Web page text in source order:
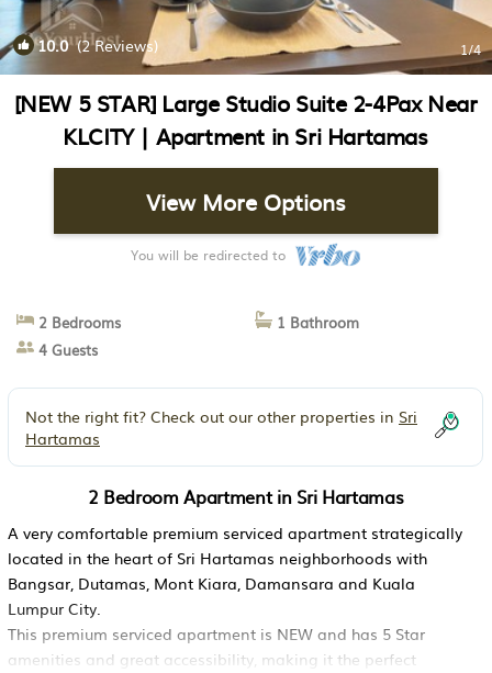
10.0(2 Reviews) 1/4
[NEW 5 STAR] Large Studio Suite 2-4Pax Near
KLCITY | Apartment in Sri Hartamas
View More Options
You will be redirected to
2 Bedrooms
1 Bathroom
4 Guests
Not the right fit? Check out our other properties in Sri
Hartamas
2 Bedroom Apartment in Sri Hartamas
A very comfortable premium serviced apartment strategically
located in the heart of Sri Hartamas neighborhoods with
Bangsar, Dutamas, Mont Kiara, Damansara and Kuala
Lumpur City.
This premium serviced apartment is NEW and has 5 Star
amenities and great accessibility, making it the perfect